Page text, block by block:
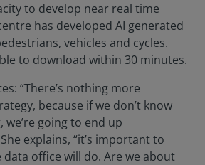
to develop near real time
has developed AI generated
vehicles and cycles.
to download within 30 minutes.
“There’s nothing more
because if we don’t know
we’re going to end up
explains, “it’s important to
office will do. Are we about